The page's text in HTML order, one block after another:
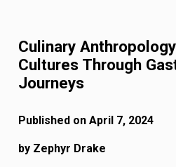
Culinary
Cultures Through
Journeys
Published on April 7, 2024
by Zephyr Drake